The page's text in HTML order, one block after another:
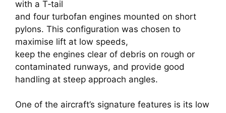
with a T‑tail
and four turbofan engines mounted on short
pylons. This configuration was chosen to
maximise lift at low speeds,
keep the engines clear of debris on rough or
contaminated runways, and provide good
handling at steep approach angles.
One of the aircraft’s signature features is its low